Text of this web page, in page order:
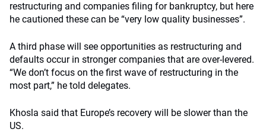
restructuring and companies filing for bankruptcy, but here
he cautioned these can be “very low quality businesses”.
A third phase will see opportunities as restructuring and
defaults occur in stronger companies that are over-levered.
“We don’t focus on the first wave of restructuring in the
most part,” he told delegates.
Khosla said that Europe’s recovery will be slower than the
US.